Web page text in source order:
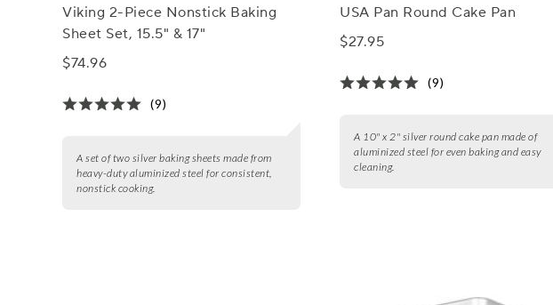
Viking 2-Piece Nonstick Baking
Sheet Set, 15.5" & 17"
$74.96
(9)
A set of two silver baking sheets made from
heavy-duty aluminized steel for consistent,
nonstick cooking.
USA Pan Round Cake Pan
$27.95
(9)
A 10" x 2" silver round cake pan made of
aluminized steel for even baking and easy
cleaning.